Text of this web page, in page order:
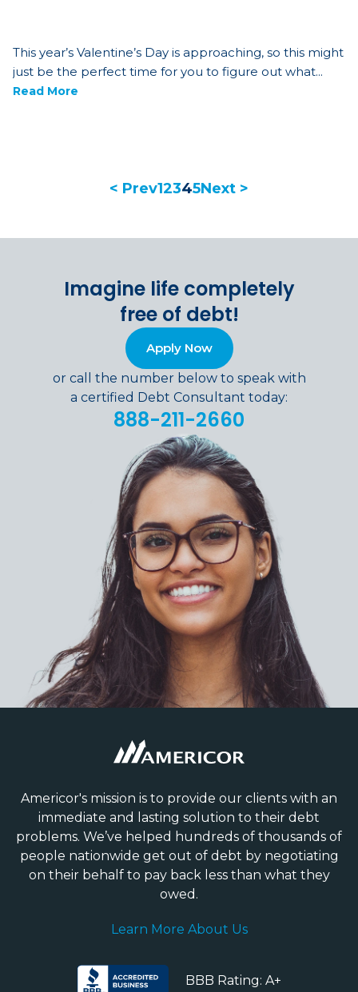
This year’s Valentine’s Day is approaching, so this might
just be the perfect time for you to figure out what...
Read More
< Prev12345Next >
Imagine life completely
free of debt!
Apply Now
or call the number below to speak with
a certified Debt Consultant today:
888-211-2660
Americor's mission is to provide our clients with an
immediate and lasting solution to their debt
problems. We’ve helped hundreds of thousands of
people nationwide get out of debt by negotiating
on their behalf to pay back less than what they
owed.
Learn More About Us
BBB Rating: A+